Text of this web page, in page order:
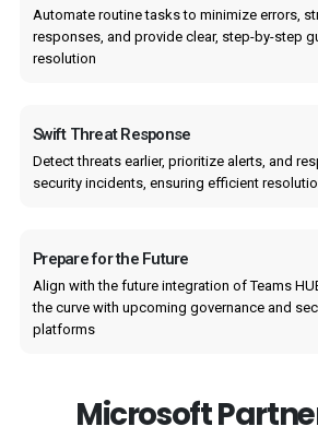
Automate routine tasks to minimize errors,
responses, and provide clear, step-by-step
resolution
Swift Threat Response
Detect threats earlier, prioritize alerts, and
security incidents, ensuring efficient
Prepare for the Future
Align with the future integration of Teams
the curve with upcoming governance and
platforms
Microsoft